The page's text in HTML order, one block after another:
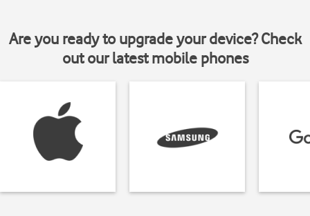
Are you ready to upgrade your device? Check
out our latest mobile phones